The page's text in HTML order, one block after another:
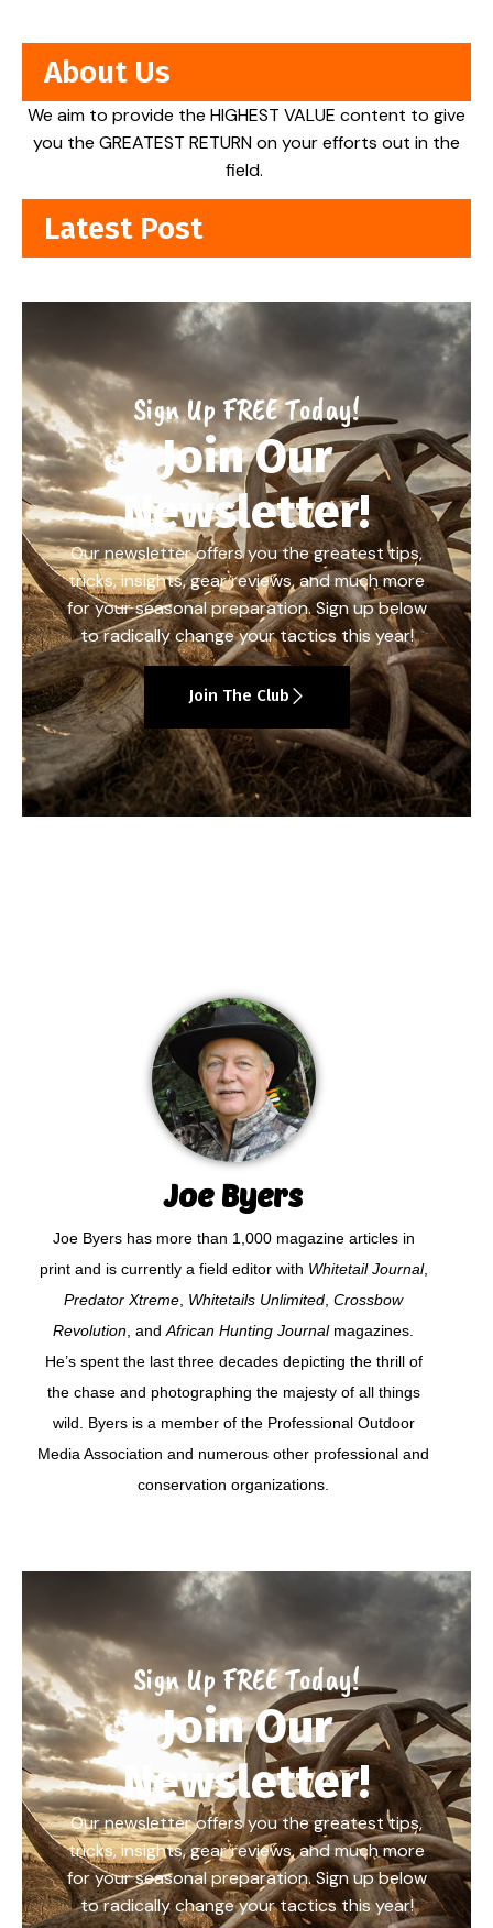
About Us
We aim to provide the HIGHEST VALUE content to give
you the GREATEST RETURN on your efforts out in the
field.
Latest Post
Sign Up FREE Today!
Join Our
Newsletter!
Our newsletter offers you the greatest tips,
tricks, insights, gear reviews, and much more
for your seasonal preparation. Sign up below
to radically change your tactics this year!
Join The Club
Joe Byers
Joe Byers has more than 1,000 magazine articles in
print and is currently a field editor with Whitetail Journal,
Predator Xtreme Whitetails Unlimited Crossbow
Revolution , and African Hunting Journalmagazines.
He’s spent the last three decades depicting the thrill of
the chase and photographing the majesty of all things
wild. Byers is a member of the Professional Outdoor
Media Association and numerous other professional and
conservation organizations.
Sign Up FREE Today!
Join Our
Newsletter!
Our newsletter offers you the greatest tips,
tricks, insights, gear reviews, and much more
for your seasonal preparation. Sign up below
to radically change your tactics this year!